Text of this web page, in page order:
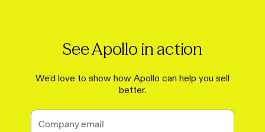
See Apollo in action
We'd love to show how Apollo can help you sell
better.